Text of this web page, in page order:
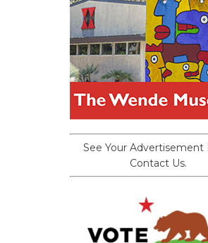
See Your Advertisement
Contact Us.